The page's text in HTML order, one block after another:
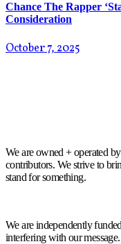
Chance The Rapper
Consideration
October 7, 2025
We are owned + operated
contributors. We strive to
stand for something.
We are independently
interfering with our message.